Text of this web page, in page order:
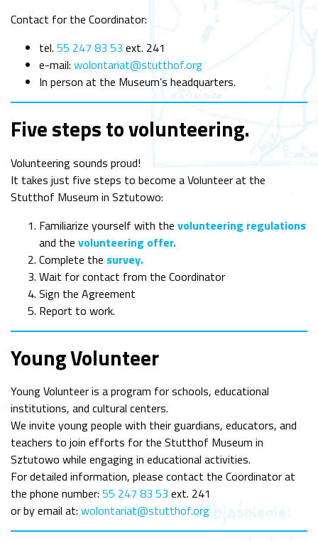
Contact for the Coordinator:
tel. 55 247 83 53 ext. 241
e-mail: wolontariat@stutthof.org
In person at the Museum’s headquarters.
Five steps to volunteering.
Volunteering sounds proud!
It takes just five steps to become a Volunteer at the
Stutthof Museum in Sztutowo:
Familiarize yourself with the volunteering regulations
and the volunteering offer.
Complete the survey.
Wait for contact from the Coordinator
Sign the Agreement
Report to work.
Young Volunteer
Young Volunteer is a program for schools, educational
institutions, and cultural centers.
We invite young people with their guardians, educators, and
teachers to join efforts for the Stutthof Museum in
Sztutowo while engaging in educational activities.
For detailed information, please contact the Coordinator at
the phone number: 55 247 83 53 ext. 241
or by email at: wolontariat@stutthof.org